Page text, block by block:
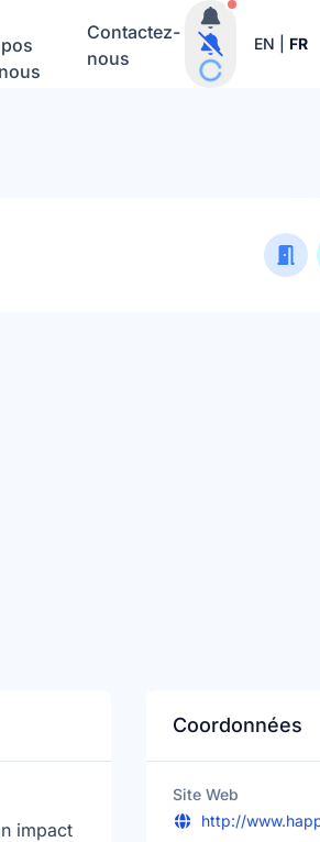
Contactez-
nous
EN FR
impact
Coordonnées
Site Web
http://